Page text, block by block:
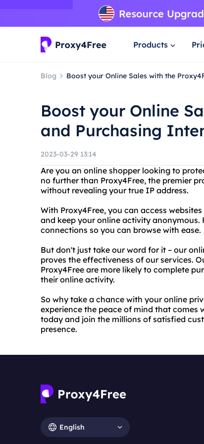
Products
Blog Boost your Online Sales with the
Boost your Online
and Purchasing
2023-03-29 13:14
Are you an online shopper looking to
no further than Proxy4Free, the premier
without revealing your true IP address.
With Proxy4Free, you can access
and keep your online activity
connections so you can browse with ease.
But don't just take our word for it – our
proves the effectiveness of our services.
Proxy4Free are more likely to complete
their online activity.
So why take a chance with your online
experience the peace of mind that comes
today and join the millions of satisfied
presence.
English